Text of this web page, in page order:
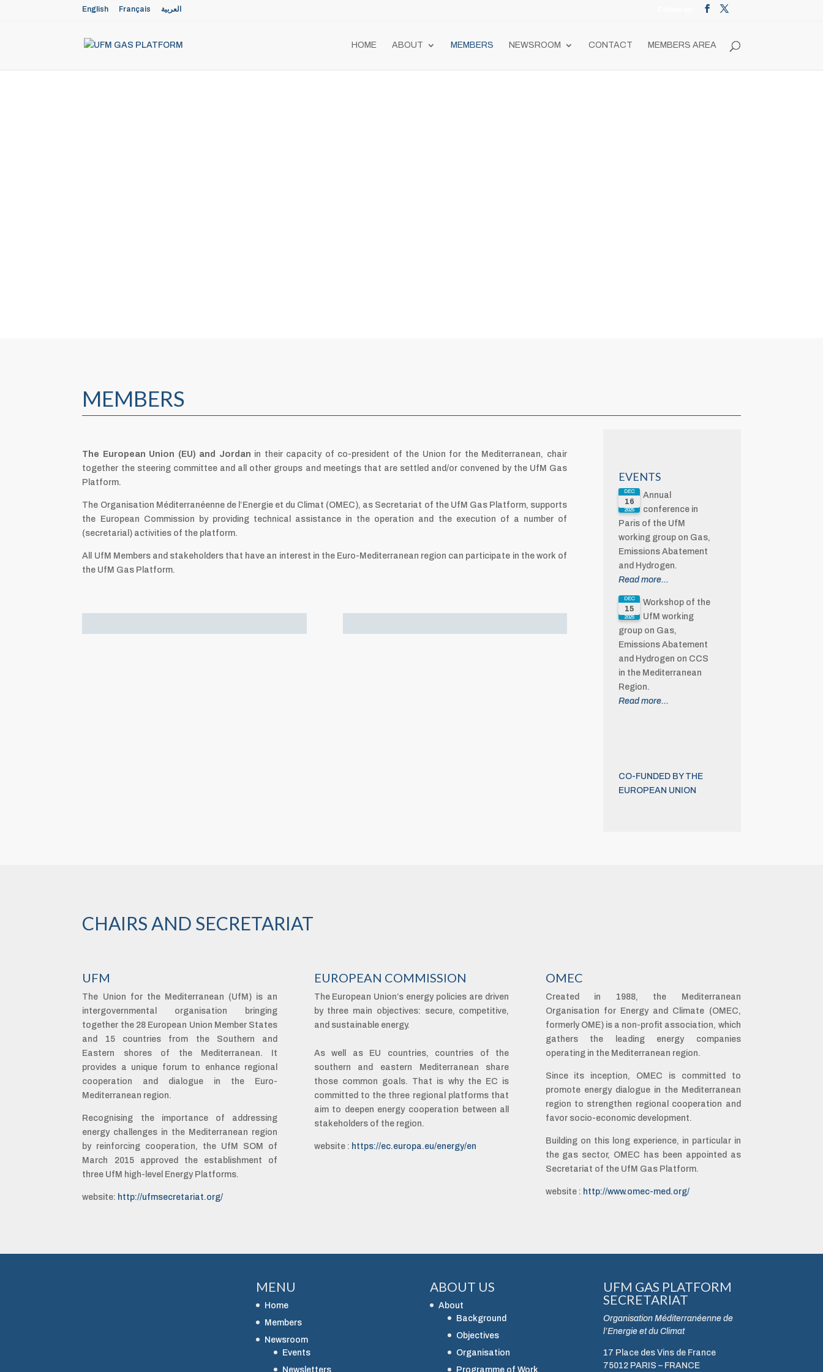
English Français العربية
HOME ABOUT MEMBERS NEWSROOM CONTACT MEMBERS AREA
MEMBERS
The European Union (EU) and Jordan in their capacity of co-president of the Union for the Mediterranean, chair
together the steering committee and all other groups and meetings that are settled and/or convened by the UfM Gas
Platform.
The Organisation Méditerranéenne de l’Energie et du Climat (OMEC), as Secretariat of the UfM Gas Platform, supports
the European Commission by providing technical assistance in the operation and the execution of a number of
(secretarial) activities of the platform.
All UfM Members and stakeholders that have an interest in the Euro-Mediterranean region can participate in the work of
the UfM Gas Platform.
EVENTS
DEC
16
2025
Annual
conference in
Paris of the UfM
working group on Gas,
Emissions Abatement
and Hydrogen.
Read more...
DEC
15
2025
Workshop of the
UfM working
group on Gas,
Emissions Abatement
and Hydrogen on CCS
in the Mediterranean
Region.
Read more...
CO-FUNDED BY THE
EUROPEAN UNION
CHAIRS AND SECRETARIAT
UFM
The Union for the Mediterranean (UfM) is an
intergovernmental organisation bringing
together the 28 European Union Member States
and 15 countries from the Southern and
Eastern shores of the Mediterranean. It
provides a unique forum to enhance regional
cooperation and dialogue in the Euro-
Mediterranean region.
Recognising the importance of addressing
energy challenges in the Mediterranean region
by reinforcing cooperation, the UfM SOM of
March 2015 approved the establishment of
three UfM high-level Energy Platforms.
website: http://ufmsecretariat.org/
EUROPEAN COMMISSION
The European Union’s energy policies are driven
by three main objectives: secure, competitive,
and sustainable energy.
As well as EU countries, countries of the
southern and eastern Mediterranean share
those common goals. That is why the EC is
committed to the three regional platforms that
aim to deepen energy cooperation between all
stakeholders of the region.
website : https://ec.europa.eu/energy/en
OMEC
Created in 1988, the Mediterranean
Organisation for Energy and Climate (OMEC,
formerly OME) is a non-profit association, which
gathers the leading energy companies
operating in the Mediterranean region.
Since its inception, OMEC is committed to
promote energy dialogue in the Mediterranean
region to strengthen regional cooperation and
favor socio-economic development.
Building on this long experience, in particular in
the gas sector, OMEC has been appointed as
Secretariat of the UfM Gas Platform.
website : http://www.omec-med.org/
MENU
Home
Members
Newsroom
Events
Newsletters
ABOUT US
About
Background
Objectives
Organisation
Programme of Work
UFM GAS PLATFORM
SECRETARIAT
Organisation Méditerranéenne de
l’Energie et du Climat
17 Place des Vins de France
75012 PARIS – FRANCE